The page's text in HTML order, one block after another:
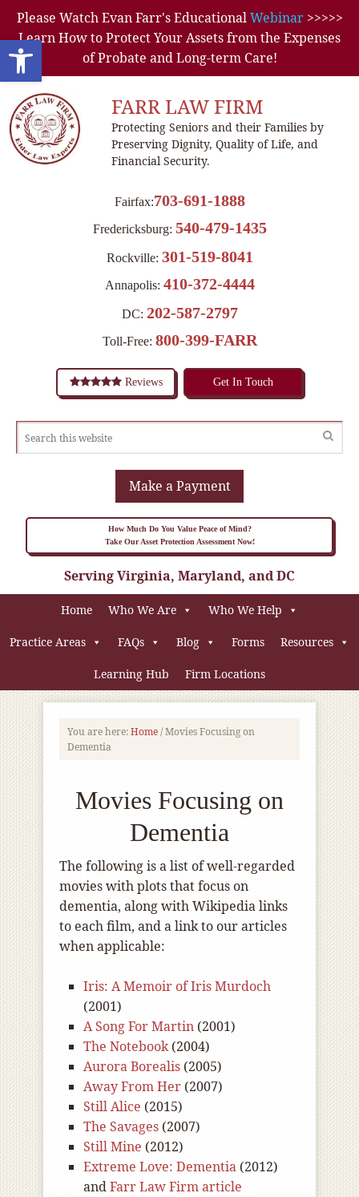
Open toolbar
Please Watch Evan Farr's EducationalWebinar>>>>>
Learn How to Protect Your Assets from the Expenses
of Probate and Long-term Care!
FARR LAW FIRM
Protecting Seniors and their Families by
Preserving Dignity, Quality of Life, and
Financial Security.
Fairfax:703-691-1888
Fredericksburg: 540-479-1435
Rockville: 301-519-8041
Annapolis: 410-372-4444
DC: 202-587-2797
Toll-Free: 800-399-FARR
Reviews Get In Touch
Make a Payment
How Much Do You Value Peace of Mind?
Take Our Asset Protection Assessment Now!
Serving Virginia, Maryland, and DC
Home Who We Are Who We Help
Practice Areas FAQs Blog Forms Resources
Learning Hub Firm Locations
You are here:Home/Movies Focusing on
Dementia
Movies Focusing on
Dementia
The following is a list of well-regarded
movies with plots that focus on
dementia, along with Wikipedia links
to each film, and a link to our articles
when applicable:
Iris: A Memoir of Iris Murdoch
(2001)
A Song For Martin (2001)
The Notebook(2004)
Aurora Borealis (2005)
Away From Her (2007)
Still Alice (2015)
The Savages (2007)
Still Mine (2012)
Extreme Love: Dementia (2012)
andFarr Law Firm article